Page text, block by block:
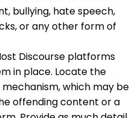
bullying, hate speech,
or any other form of
Discourse platforms
in place. Locate the
which may be
offending content or a